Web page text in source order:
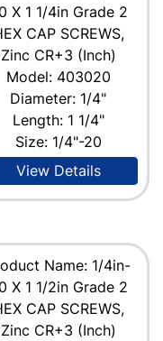
X 1 1/4in Grade 2
CAP SCREWS,
Zinc CR+3 (Inch)
Model: 403020
Diameter: 1/4"
Length: 1 1/4"
Size: 1/4"-20
View Details
Name: 1/4in-
X 1 1/2in Grade 2
CAP SCREWS,
Zinc CR+3 (Inch)